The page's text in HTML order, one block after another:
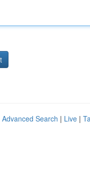
Advanced Search | Live |